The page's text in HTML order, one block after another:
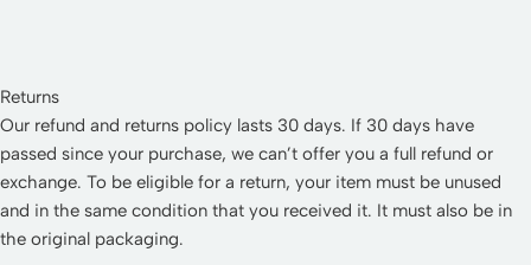
Returns
Our refund and returns policy lasts 30 days. If 30 days have
passed since your purchase, we can’t offer you a full refund or
exchange. To be eligible for a return, your item must be unused
and in the same condition that you received it. It must also be in
the original packaging.